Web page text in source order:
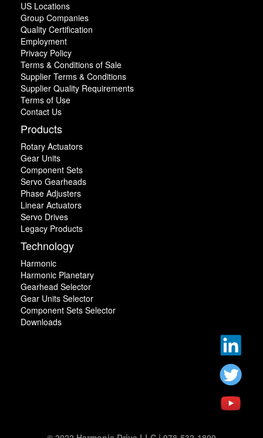
US Locations
Group Companies
Quality Certification
Employment
Privacy Policy
Terms & Conditions of Sale
Supplier Terms & Conditions
Supplier Quality Requirements
Terms of Use
Contact Us
Products
Rotary Actuators
Gear Units
Component Sets
Servo Gearheads
Phase Adjusters
Linear Actuators
Servo Drives
Legacy Products
Technology
Harmonic
Harmonic Planetary
Gearhead Selector
Gear Units Selector
Component Sets Selector
Downloads